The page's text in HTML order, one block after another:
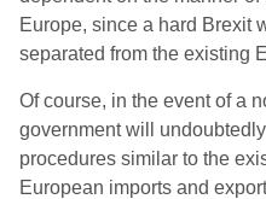
Europe, since a hard Brexit
separated from the existing
Of course, in the event of a
government will
procedures similar to the
European imports and